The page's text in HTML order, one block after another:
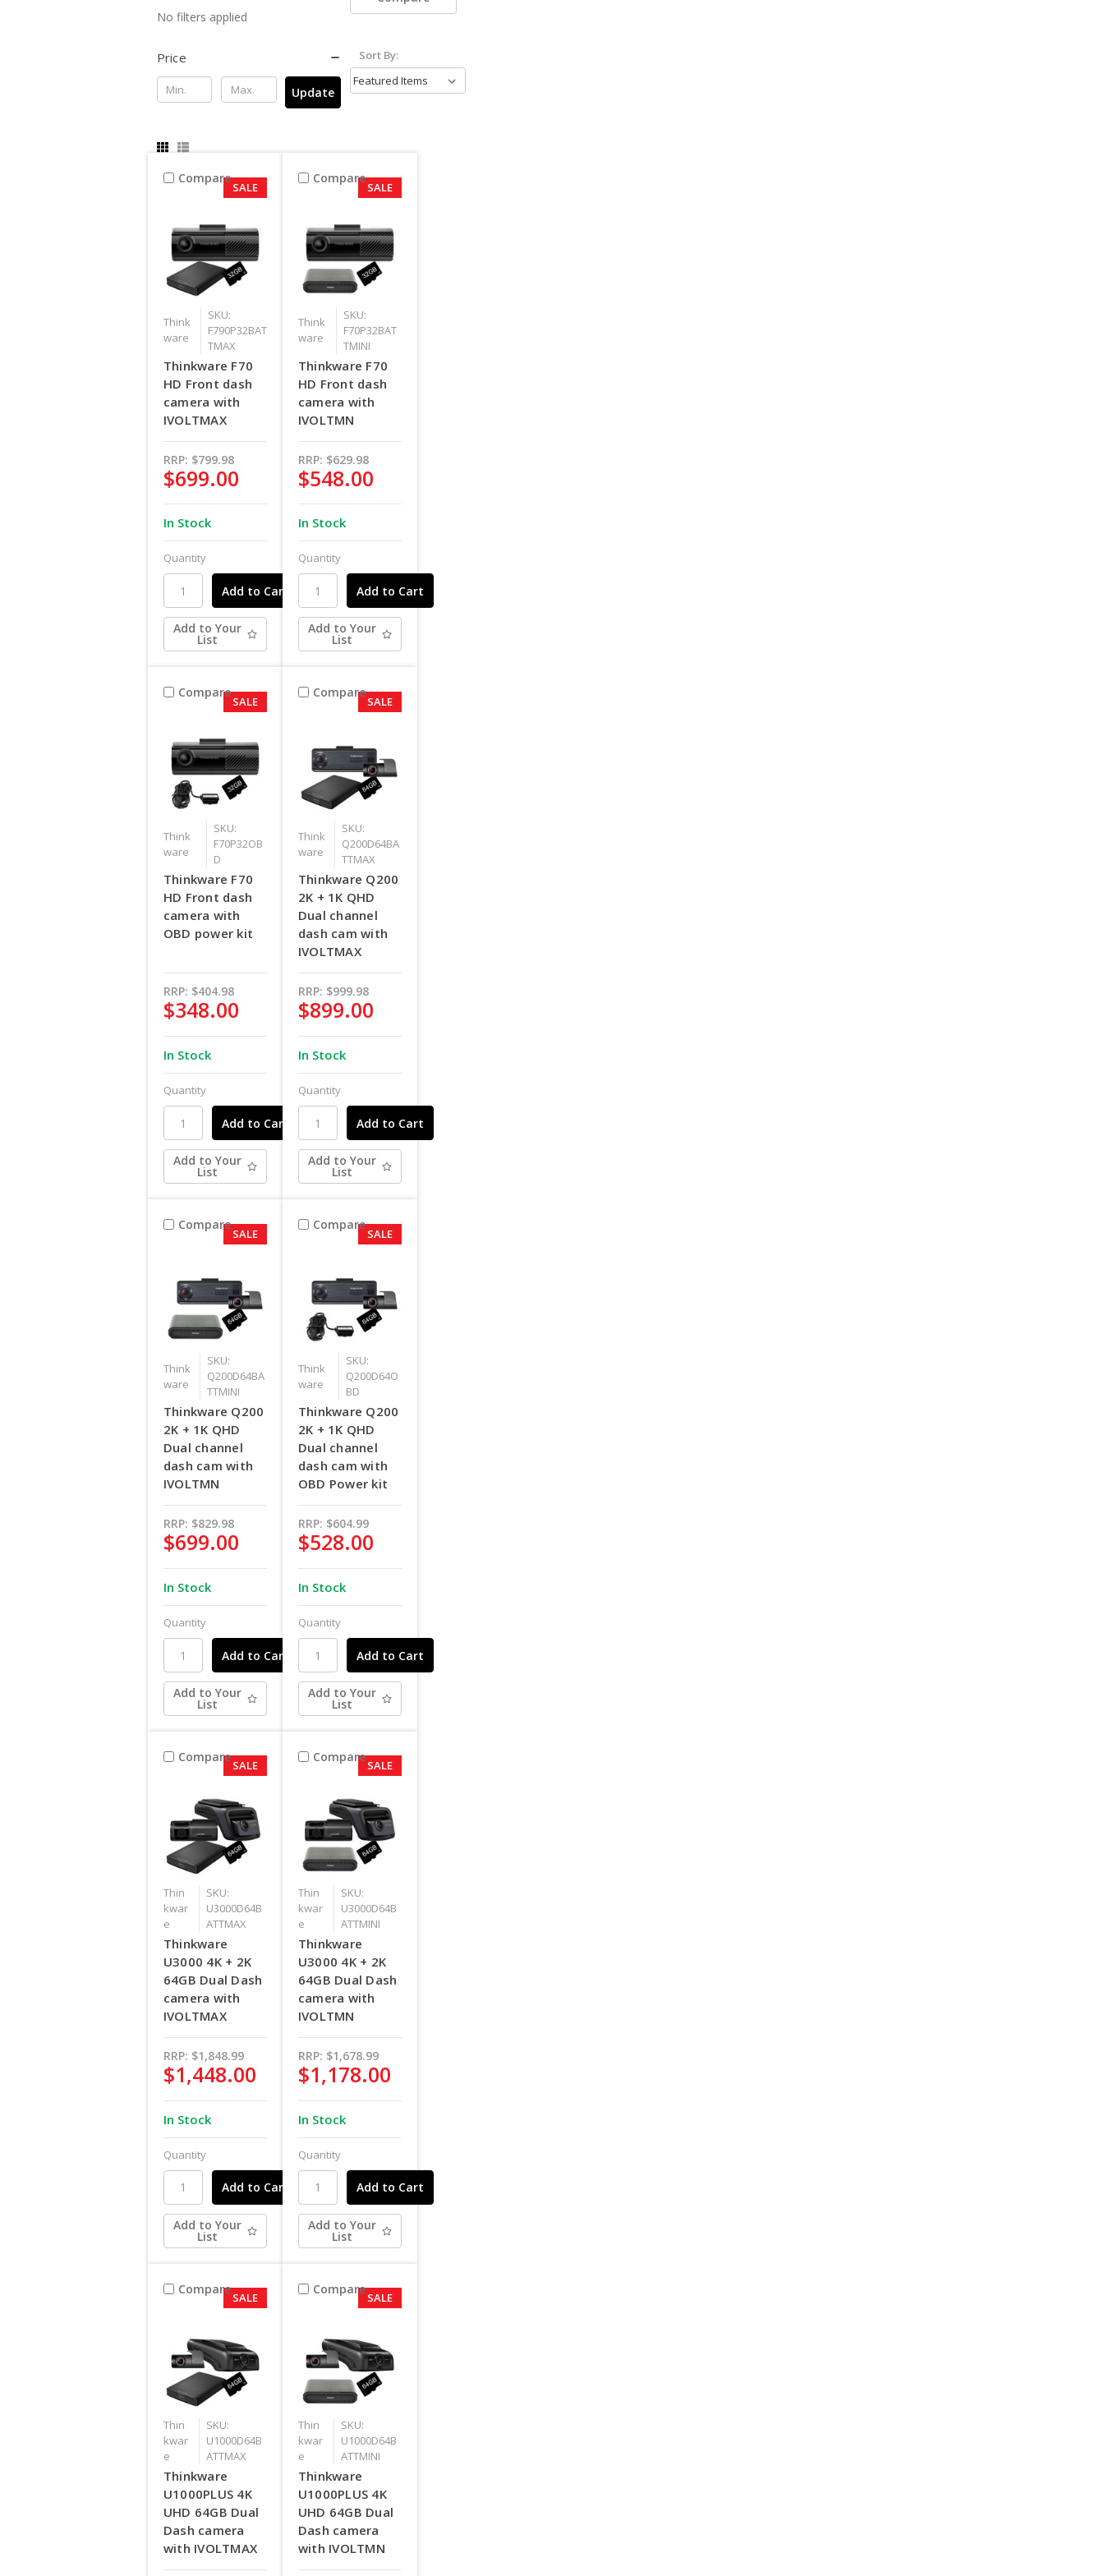
No filters applied
Price
Update
Sort By:
Compare
SALE
Think
ware
SKU:
F790P32BAT
TMAX
Thinkware F70
HD Front dash
camera with
IVOLTMAX
RRP: $799.98
$699.00
In Stock
Quantity
Add to Your
List
Compare
SALE
Think
ware
SKU:
F70P32BAT
TMINI
Thinkware F70
HD Front dash
camera with
IVOLTMN
RRP: $629.98
$548.00
In Stock
Quantity
Add to Your
List
Compare
SALE
Think
ware
SKU:
F70P32OB
D
Thinkware F70
HD Front dash
camera with
OBD power kit
RRP: $404.98
$348.00
In Stock
Quantity
Add to Your
List
Compare
SALE
Think
ware
SKU:
Q200D64BA
TTMAX
Thinkware Q200
2K + 1K QHD
Dual channel
dash cam with
IVOLTMAX
RRP: $999.98
$899.00
In Stock
Quantity
Add to Your
List
Compare
SALE
Think
ware
SKU:
Q200D64BA
TTMINI
Thinkware Q200
2K + 1K QHD
Dual channel
dash cam with
IVOLTMN
RRP: $829.98
$699.00
In Stock
Quantity
Add to Your
List
Compare
SALE
Think
ware
SKU:
Q200D64O
BD
Thinkware Q200
2K + 1K QHD
Dual channel
dash cam with
OBD Power kit
RRP: $604.99
$528.00
In Stock
Quantity
Add to Your
List
Compare
SALE
Thin
kwar
e
SKU:
U3000D64B
ATTMAX
Thinkware
U3000 4K + 2K
64GB Dual Dash
camera with
IVOLTMAX
RRP: $1,848.99
$1,448.00
In Stock
Quantity
Add to Your
List
Compare
SALE
Thin
kwar
e
SKU:
U3000D64B
ATTMINI
Thinkware
U3000 4K + 2K
64GB Dual Dash
camera with
IVOLTMN
RRP: $1,678.99
$1,178.00
In Stock
Quantity
Add to Your
List
Compare
SALE
Thin
kwar
e
SKU:
U1000D64B
ATTMAX
Thinkware
U1000PLUS 4K
UHD 64GB Dual
Dash camera
with IVOLTMAX
Compare
SALE
Thin
kwar
e
SKU:
U1000D64B
ATTMINI
Thinkware
U1000PLUS 4K
UHD 64GB Dual
Dash camera
with IVOLTMN